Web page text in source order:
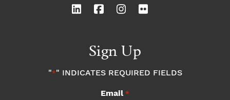
Sign Up
"*" INDICATES REQUIRED FIELDS
Email *